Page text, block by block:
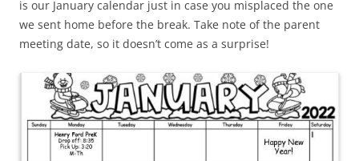
is our January calendar just in case you misplaced the one
we sent home before the break. Take note of the parent
meeting date, so it doesn’t come as a surprise!